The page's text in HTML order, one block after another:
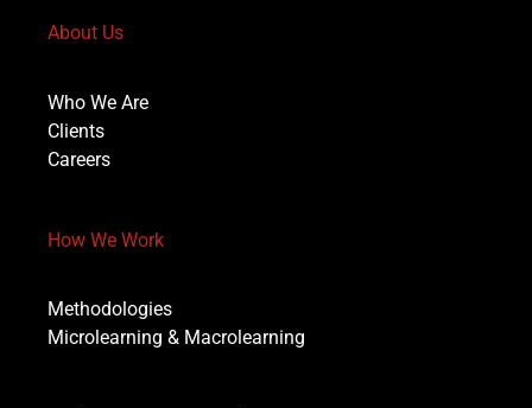
About Us
Who We Are
Clients
Careers
How We Work
Methodologies
Microlearning & Macrolearning